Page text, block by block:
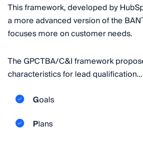
This framework, developed by
a more advanced version of the
focuses more on customer needs.
The GPCTBA/C&I framework
characteristics for lead qualification…
Goals
Plans